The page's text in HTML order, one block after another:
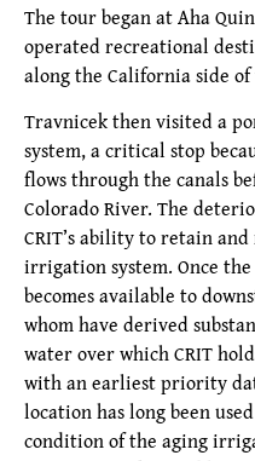
The tour began at Aha
operated recreational
along the California side
Travnicek then visited a
system, a critical stop
flows through the canals
Colorado River. The
CRIT’s ability to retain
irrigation system. Once
becomes available to
whom have derived
water over which CRIT
with an earliest priority
location has long been
condition of the aging